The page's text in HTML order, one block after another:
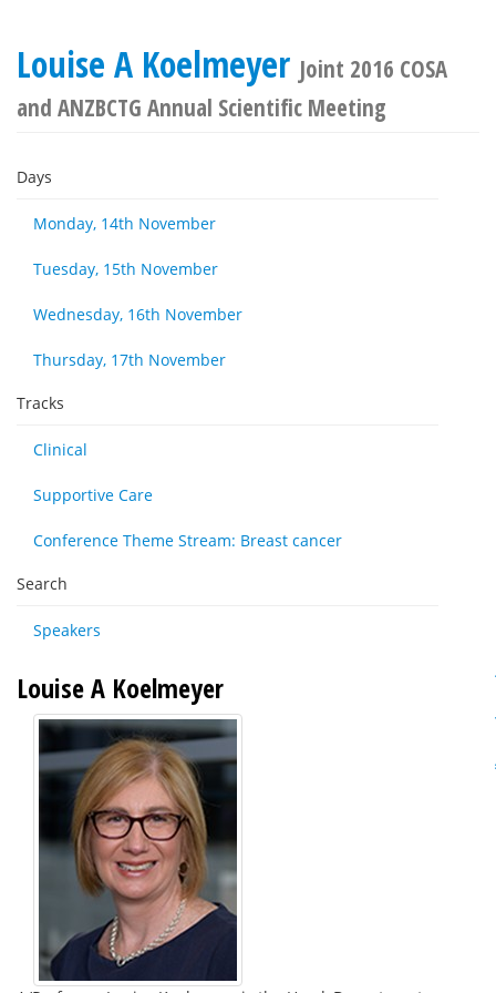
Louise A Koelmeyer Joint 2016 COSA
and ANZBCTG Annual Scientific Meeting
Days
Monday, 14th November
Tuesday, 15th November
Wednesday, 16th November
Thursday, 17th November
Tracks
Clinical
Supportive Care
Conference Theme Stream: Breast cancer
Search
Speakers
Louise A Koelmeyer